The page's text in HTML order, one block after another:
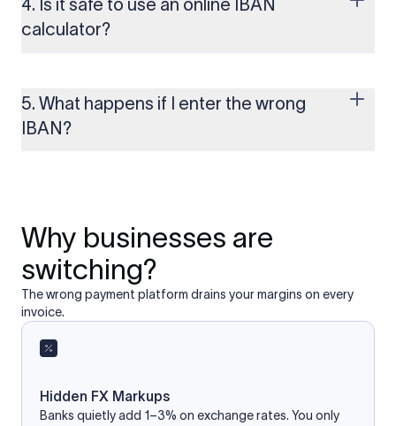
to these countries, the payment may be rejected or delayed.
4. Is it safe to use an online IBAN
calculator?
based on the information you provide. It does not store or
access your bank account.
5. What happens if I enter the wrong
IBAN?
Why businesses are
switching?
The wrong payment platform drains your margins on every
invoice.
Hidden FX Markups
Banks quietly add 1–3% on exchange rates. You only